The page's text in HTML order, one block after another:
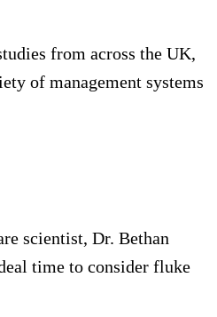
from across the UK,
of management systems
scientist, Dr. Bethan
time to consider fluke